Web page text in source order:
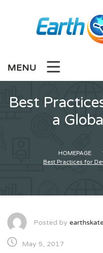
MENU
Best
a
HOMEPAGE
Best Practices for
Posted by
May 5, 2017